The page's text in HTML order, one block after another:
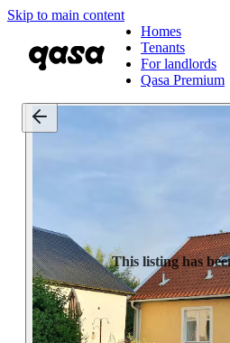
Skip to main content
Homes
Tenants
For landlords
Qasa Premium
This listing has